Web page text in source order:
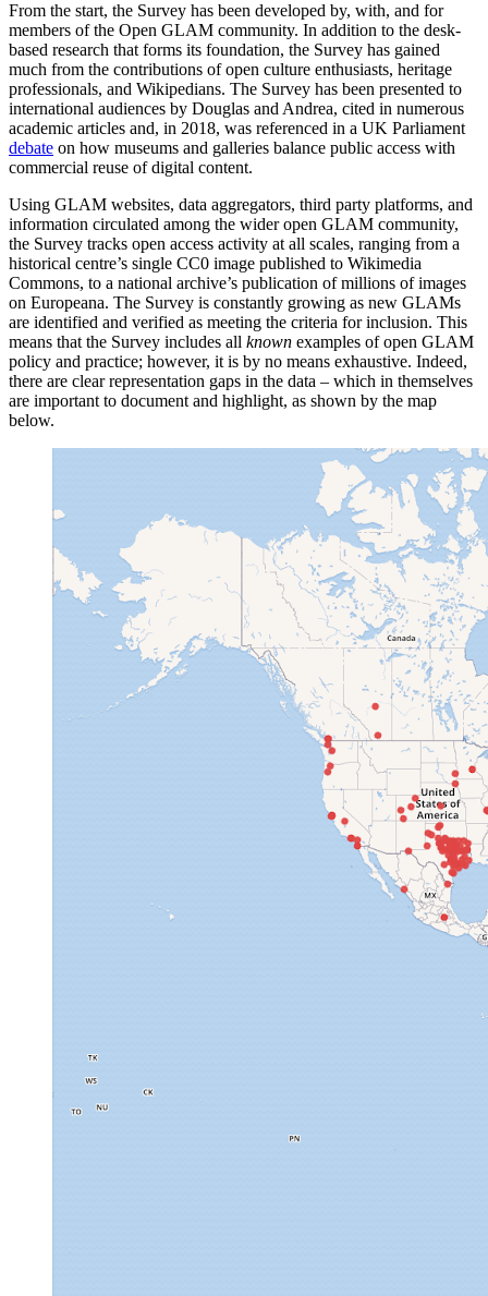
From the start, the Survey has been developed by, with, and for
members of the Open GLAM community. In addition to the desk-
based research that forms its foundation, the Survey has gained
much from the contributions of open culture enthusiasts, heritage
professionals, and Wikipedians. The Survey has been presented to
international audiences by Douglas and Andrea, cited in numerous
academic articles and, in 2018, was referenced in a UK Parliament
debate on how museums and galleries balance public access with
commercial reuse of digital content.
Using GLAM websites, data aggregators, third party platforms, and
information circulated among the wider open GLAM community,
the Survey tracks open access activity at all scales, ranging from a
historical centre’s single CC0 image published to Wikimedia
Commons, to a national archive’s publication of millions of images
on Europeana. The Survey is constantly growing as new GLAMs
are identified and verified as meeting the criteria for inclusion. This
means that the Survey includes all known examples of open GLAM
policy and practice; however, it is by no means exhaustive. Indeed,
there are clear representation gaps in the data – which in themselves
are important to document and highlight, as shown by the map
below.